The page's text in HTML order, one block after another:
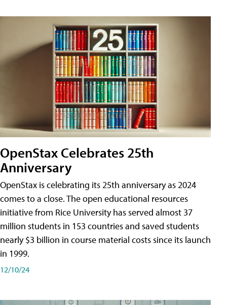
OpenStax Celebrates 25th
Anniversary
OpenStax is celebrating its 25th anniversary as 2024
comes to a close. The open educational resources
initiative from Rice University has served almost 37
million students in 153 countries and saved students
nearly $3 billion in course material costs since its launch
in 1999.
12/10/24